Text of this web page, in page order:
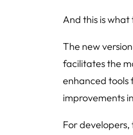
And this is
The new
facilitates the
enhanced tools
improvements
For developers,